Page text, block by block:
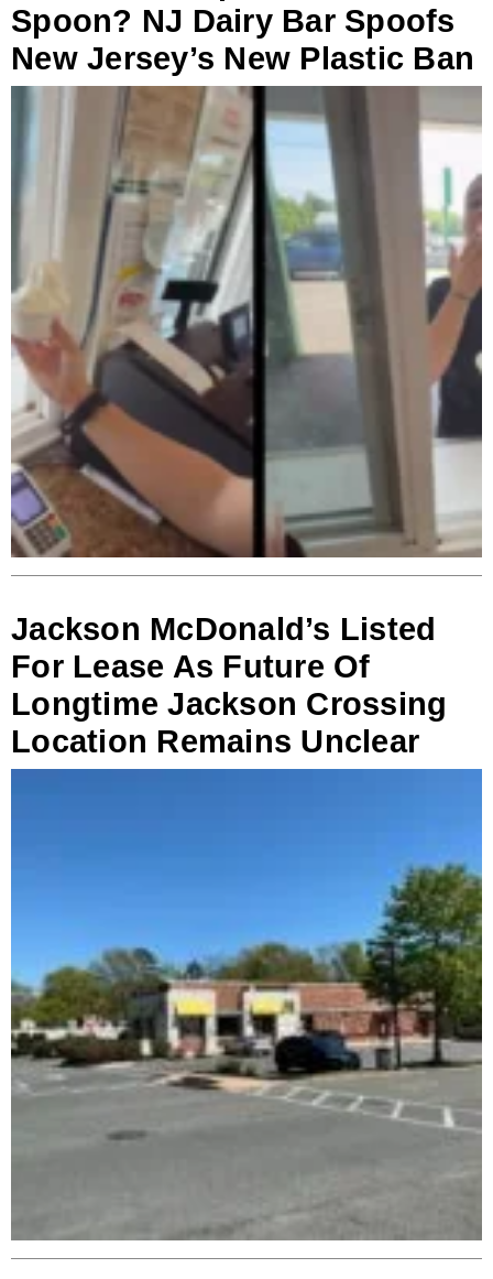
Spoon? NJ Dairy Bar Spoofs
New Jersey’s New Plastic Ban
Jackson McDonald’s Listed
For Lease As Future Of
Longtime Jackson Crossing
Location Remains Unclear